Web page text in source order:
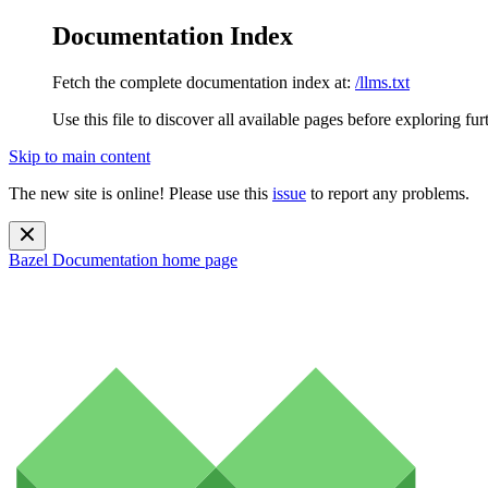
Documentation Index
Fetch the complete documentation index at: /llms.txt
Use this file to discover all available pages before exploring
Skip to main content
The new site is online! Please use this issue to report any problems.
Bazel Documentation home page